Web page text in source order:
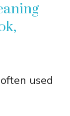
used